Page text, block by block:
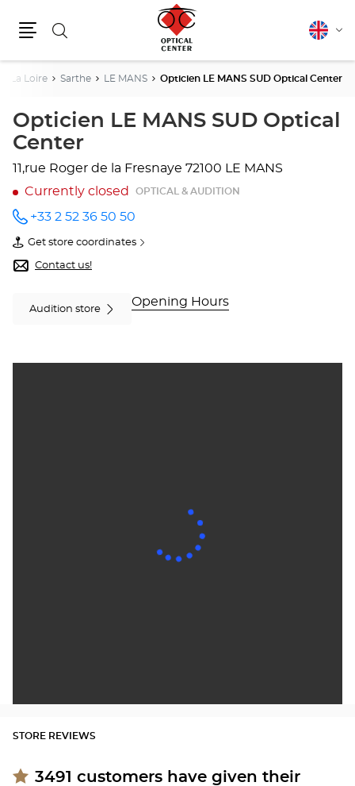
Search English
La Loire Sarthe LE MANS Opticien LE MANS SUD Optical Center
Opticien LE MANS SUD Optical
Center
11,rue Roger de la Fresnaye 72100 LE MANS
Currently closed
OPTICAL & AUDITION
Call the
store
Opticien
LE MANS
SUD
+33 2 52 36 50 50
Get store coordinates
of
Opticien
LE
Optical
Contact us!
Audition store
Opening Hours
STORE REVIEWS
3491 customers have given their